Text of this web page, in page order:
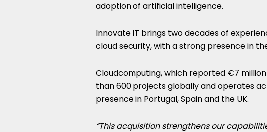
adoption of artificial intelligence.
Innovate IT brings two decades of
cloud security, with a strong presence in
Cloudcomputing, which reported €7
than 600 projects globally and operates
presence in Portugal, Spain and the UK.
“This acquisition strengthens our